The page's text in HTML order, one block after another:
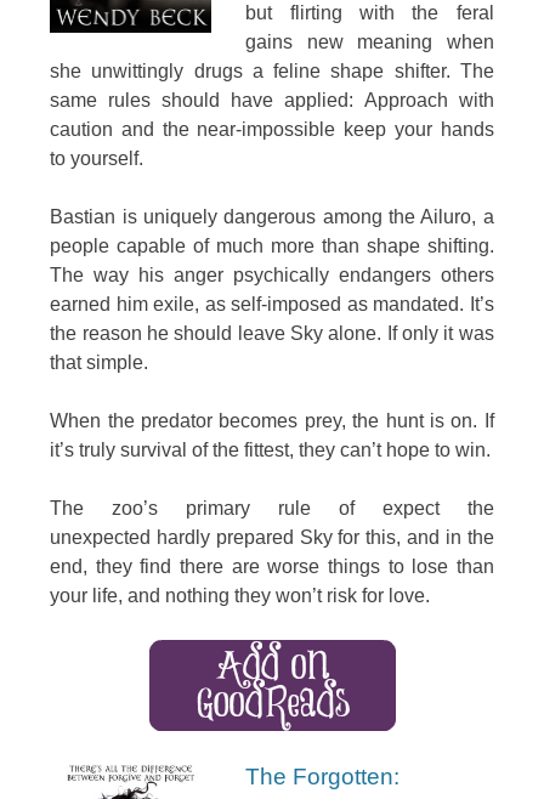
but flirting with the feral
gains new meaning when
she unwittingly drugs a feline shape shifter. The
same rules should have applied: Approach with
caution and the near-impossible keep your hands
to yourself.
Bastian is uniquely dangerous among the Ailuro, a
people capable of much more than shape shifting.
The way his anger psychically endangers others
earned him exile, as self-imposed as mandated. It’s
the reason he should leave Sky alone. If only it was
that simple.
When the predator becomes prey, the hunt is on. If
it’s truly survival of the fittest, they can’t hope to win.
The zoo’s primary rule of expect the
unexpected hardly prepared Sky for this, and in the
end, they find there are worse things to lose than
your life, and nothing they won’t risk for love.
The Forgotten: